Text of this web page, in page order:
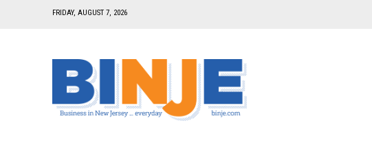
FRIDAY, AUGUST 7, 2026